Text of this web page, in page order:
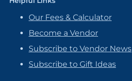
Our Fees & Calculator
Become a Vendor
Subscribe to Vendor News
Subscribe to Gift Ideas